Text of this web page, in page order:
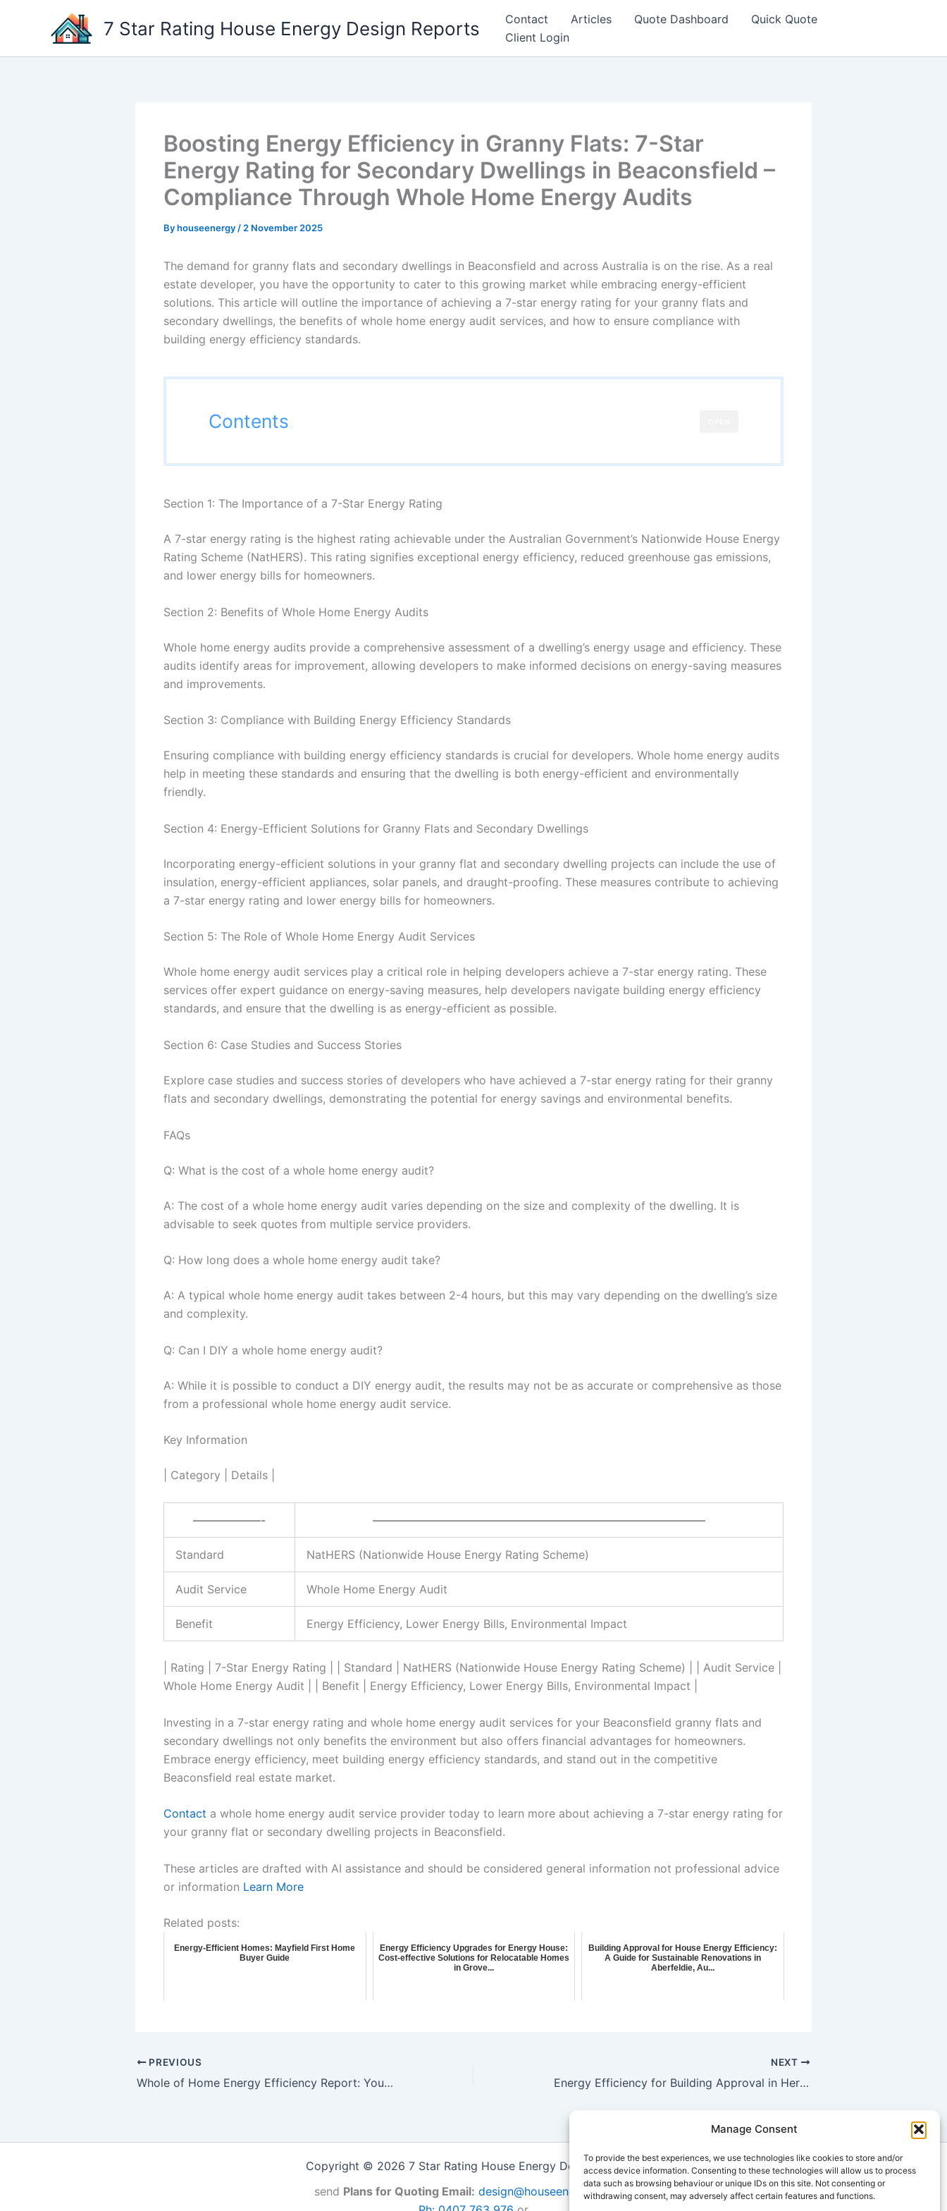
Manage Consent
To provide the best experiences, we use technologies like cookies to store and/or
access device information. Consenting to these technologies will allow us to process
data such as browsing behaviour or unique IDs on this site. Not consenting or
withdrawing consent, may adversely affect certain features and functions.
7 Star Rating House Energy Design Reports Contact Articles Quote Dashboard
Quick Quote
Client Login
Boosting Energy Efficiency in Granny Flats: 7-Star
Energy Rating for Secondary Dwellings in Beaconsfield –
Compliance Through Whole Home Energy Audits
Byhouseenergy / 2 November 2025
The demand for granny flats and secondary dwellings in Beaconsfield and across Australia is on the rise. As a real
estate developer, you have the opportunity to cater to this growing market while embracing energy-efficient
solutions. This article will outline the importance of achieving a 7-star energy rating for your granny flats and
secondary dwellings, the benefits of whole home energy audit services, and how to ensure compliance with
building energy efficiency standards.
Contents
Section 1: The Importance of a 7-Star Energy Rating
A 7-star energy rating is the highest rating achievable under the Australian Government’s Nationwide House Energy
Rating Scheme (NatHERS). This rating signifies exceptional energy efficiency, reduced greenhouse gas emissions,
and lower energy bills for homeowners.
Section 2: Benefits of Whole Home Energy Audits
Whole home energy audits provide a comprehensive assessment of a dwelling’s energy usage and efficiency. These
audits identify areas for improvement, allowing developers to make informed decisions on energy-saving measures
and improvements.
Section 3: Compliance with Building Energy Efficiency Standards
Ensuring compliance with building energy efficiency standards is crucial for developers. Whole home energy audits
help in meeting these standards and ensuring that the dwelling is both energy-efficient and environmentally
friendly.
Section 4: Energy-Efficient Solutions for Granny Flats and Secondary Dwellings
Incorporating energy-efficient solutions in your granny flat and secondary dwelling projects can include the use of
insulation, energy-efficient appliances, solar panels, and draught-proofing. These measures contribute to achieving
a 7-star energy rating and lower energy bills for homeowners.
Section 5: The Role of Whole Home Energy Audit Services
Whole home energy audit services play a critical role in helping developers achieve a 7-star energy rating. These
services offer expert guidance on energy-saving measures, help developers navigate building energy efficiency
standards, and ensure that the dwelling is as energy-efficient as possible.
Section 6: Case Studies and Success Stories
Explore case studies and success stories of developers who have achieved a 7-star energy rating for their granny
flats and secondary dwellings, demonstrating the potential for energy savings and environmental benefits.
FAQs
Q: What is the cost of a whole home energy audit?
A: The cost of a whole home energy audit varies depending on the size and complexity of the dwelling. It is
advisable to seek quotes from multiple service providers.
Q: How long does a whole home energy audit take?
A: A typical whole home energy audit takes between 2-4 hours, but this may vary depending on the dwelling’s size
and complexity.
Q: Can I DIY a whole home energy audit?
A: While it is possible to conduct a DIY energy audit, the results may not be as accurate or comprehensive as those
from a professional whole home energy audit service.
Key Information
| Category | Details |
——————- —————————————————————————————–
Standard NatHERS (Nationwide House Energy Rating Scheme)
Audit Service Whole Home Energy Audit
Benefit Energy Efficiency, Lower Energy Bills, Environmental Impact
| Rating | 7-Star Energy Rating | | Standard | NatHERS (Nationwide House Energy Rating Scheme) | | Audit Service |
Whole Home Energy Audit | | Benefit | Energy Efficiency, Lower Energy Bills, Environmental Impact |
Investing in a 7-star energy rating and whole home energy audit services for your Beaconsfield granny flats and
secondary dwellings not only benefits the environment but also offers financial advantages for homeowners.
Embrace energy efficiency, meet building energy efficiency standards, and stand out in the competitive
Beaconsfield real estate market.
Contact a whole home energy audit service provider today to learn more about achieving a 7-star energy rating for
your granny flat or secondary dwelling projects in Beaconsfield.
These articles are drafted with AI assistance and should be considered general information not professional advice
or information Learn More
Related posts:
Energy-Efficient Homes: Mayfield First Home
Buyer Guide
Energy Efficiency Upgrades for Energy House:
Cost-effective Solutions for Relocatable Homes
in Grove...
Building Approval for House Energy Efficiency:
A Guide for Sustainable Renovations in
Aberfeldie, Au...
PREVIOUS
Whole of Home Energy Efficiency Report: Your Guide to Energy-Efficient Apartments in Wangaratta
NEXT
Energy Efficiency for Building Approval in Heritage Homes: Meeting Green Building Certification Requirements using Property Energy Ratings
Copyright © 2026 7 Star Rating House Energy Design Reports
send Plans for Quoting Email: design@houseenergy.com.au